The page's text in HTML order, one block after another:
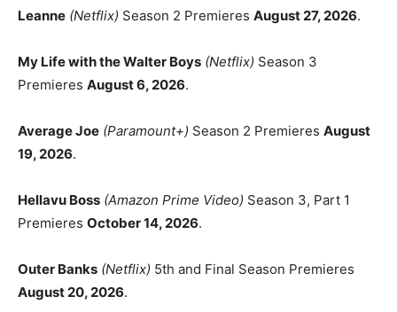
Leanne (Netflix) Season 2 Premieres August 27, 2026.
My Life with the Walter Boys (Netflix) Season 3
Premieres August 6, 2026.
Average Joe (Paramount+) Season 2 Premieres August
19, 2026.
Hellavu Boss (Amazon Prime Video) Season 3, Part 1
Premieres October 14, 2026.
Outer Banks (Netflix) 5th and Final Season Premieres
August 20, 2026.